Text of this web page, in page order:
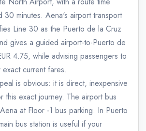
30 minutes. Aena's airport transport
Line 30 as the Puerto de la Cruz
gives a guided airport-to-Puerto de
4.75, while advising passengers to
current fares.
is obvious: it is direct, inexpensive
this exact journey. The airport bus
at Floor -1 bus parking. In Puerto
bus station is useful if your